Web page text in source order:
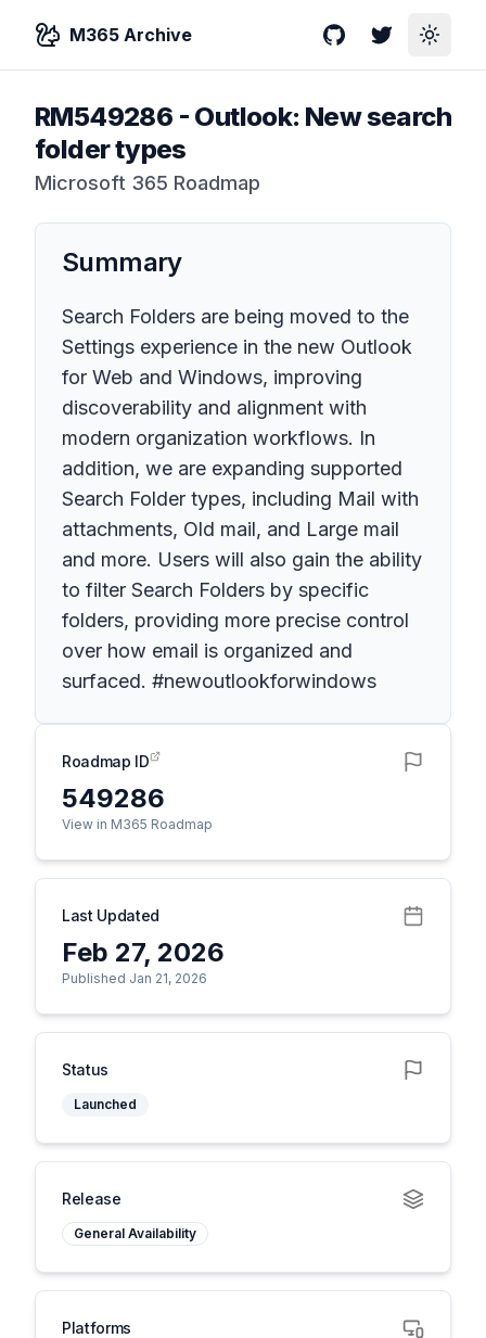
M365 Archive GitHubTwitterToggle
RM549286 - Outlook: New search
folder types
Microsoft 365 Roadmap
Summary
Search Folders are being moved to the
Settings experience in the new Outlook
for Web and Windows, improving
discoverability and alignment with
modern organization workflows. In
addition, we are expanding supported
Search Folder types, including Mail with
attachments, Old mail, and Large mail
and more. Users will also gain the ability
to filter Search Folders by specific
folders, providing more precise control
over how email is organized and
surfaced. #newoutlookforwindows
Roadmap ID
549286
View in M365 Roadmap
Last Updated
Feb 27, 2026
Published Jan 21, 2026
Status
Launched
Release
General Availability
Platforms